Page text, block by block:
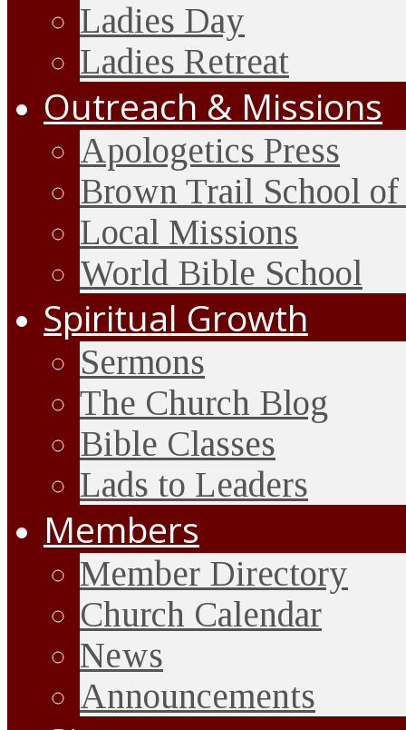
Ladies Day
Ladies Retreat
Outreach & Missions
Apologetics Press
Brown Trail School of
Local Missions
World Bible School
Spiritual Growth
Sermons
The Church Blog
Bible Classes
Lads to Leaders
Members
Member Directory
Church Calendar
News
Announcements